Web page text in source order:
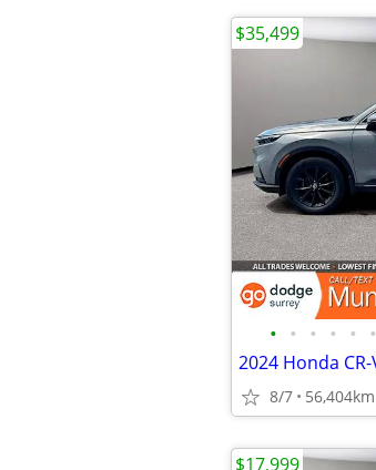
• • • • • •
8/7 56,404km
$35,499
$17,999